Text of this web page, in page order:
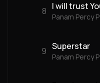
8 I will trust
Panam Percy
9 Superstar
Panam Percy